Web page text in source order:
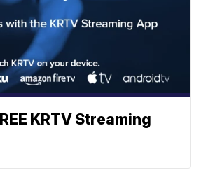
KRTV Streaming